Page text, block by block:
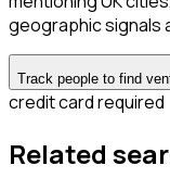
geographic signals
Track people to find
credit card required
Related